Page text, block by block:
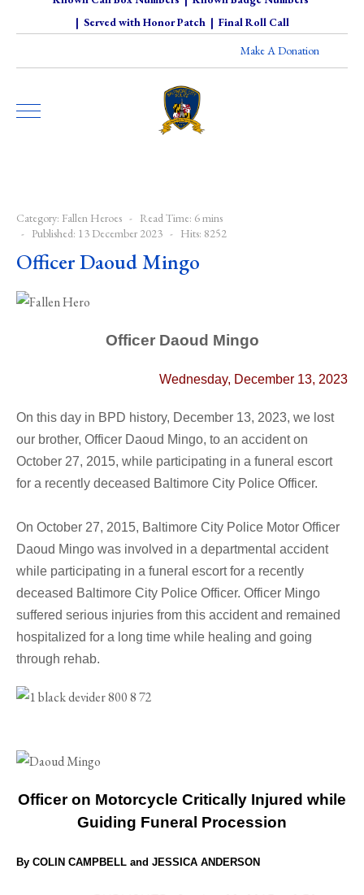
| Served with Honor Patch| Final Roll Call
Make A Donation
Category: Fallen Heroes
Read Time: 6 mins
Published: 13 December 2023
Hits: 8252
Officer Daoud Mingo
Officer Daoud Mingo
Wednesday, December 13, 2023
On this day in BPD history, December 13, 2023, we lost
our brother, Officer Daoud Mingo, to an accident on
October 27, 2015, while participating in a funeral escort
for a recently deceased Baltimore City Police Officer.
On October 27, 2015, Baltimore City Police Motor Officer
Daoud Mingo was involved in a departmental accident
while participating in a funeral escort for a recently
deceased Baltimore City Police Officer. Officer Mingo
suffered serious injuries from this accident and remained
hospitalized for a long time while healing and going
through rehab.
Officer on Motorcycle Critically Injured while
Guiding Funeral Procession
By COLIN CAMPBELL and JESSICA ANDERSON